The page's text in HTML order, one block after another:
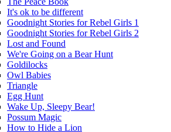
It's ok to be different
Goodnight Stories for Rebel Girls 1
Goodnight Stories for Rebel Girls 2
Lost and Found
We're Going on a Bear Hunt
Goldilocks
Owl Babies
Triangle
Egg Hunt
Wake Up, Sleepy Bear!
Possum Magic
How to Hide a Lion